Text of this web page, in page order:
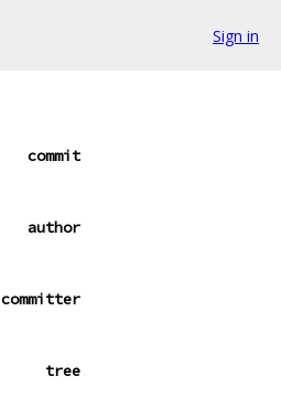
Sign in
commit
author
committer
tree